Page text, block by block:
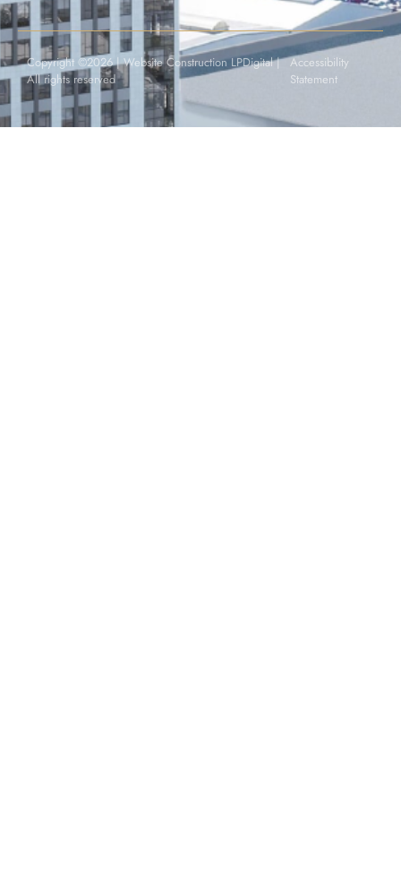
Copyright ©2026 |Website Construction LPDigital|
All rights reserved
Accessibility
Statement